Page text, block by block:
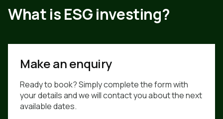
What is ESG investing?
Make an enquiry
Ready to book? Simply complete the form with
your details and we will contact you about the next
available dates.